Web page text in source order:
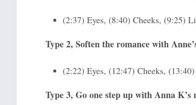
(2:37) Eyes, (8:40) Cheeks, (9:25)
Type 2, Soften the romance with
(2:22) Eyes, (12:47) Cheeks,
Type 3, Go one step up with Anna K’s